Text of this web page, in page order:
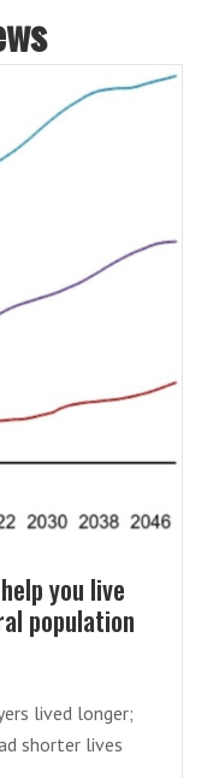
you live
population
lived longer;
shorter lives